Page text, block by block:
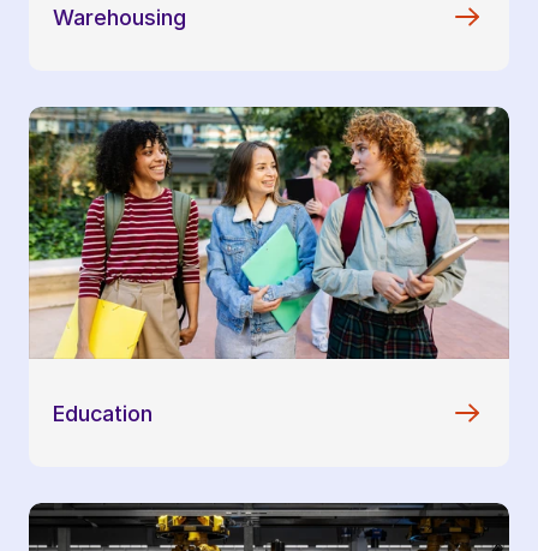
Warehousing
Education